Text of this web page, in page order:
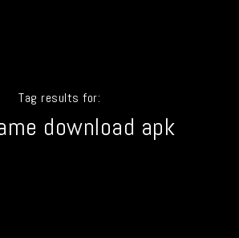
Tag results for:
download apk